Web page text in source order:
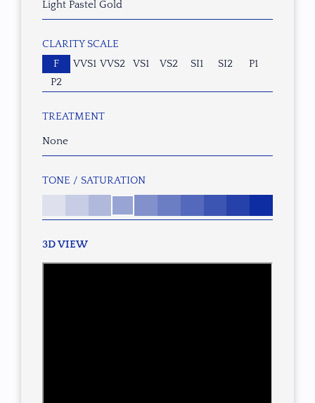
Light Pastel Gold
CLARITY SCALE
F
VVS1 VVS2 VS1 VS2 SI1 SI2
P1
P2
TREATMENT
None
TONE / SATURATION
3D VIEW